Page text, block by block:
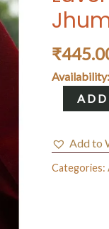
₹
Availability:
Lavendar
Single
Brass
Jhumki
Add to
Categories: